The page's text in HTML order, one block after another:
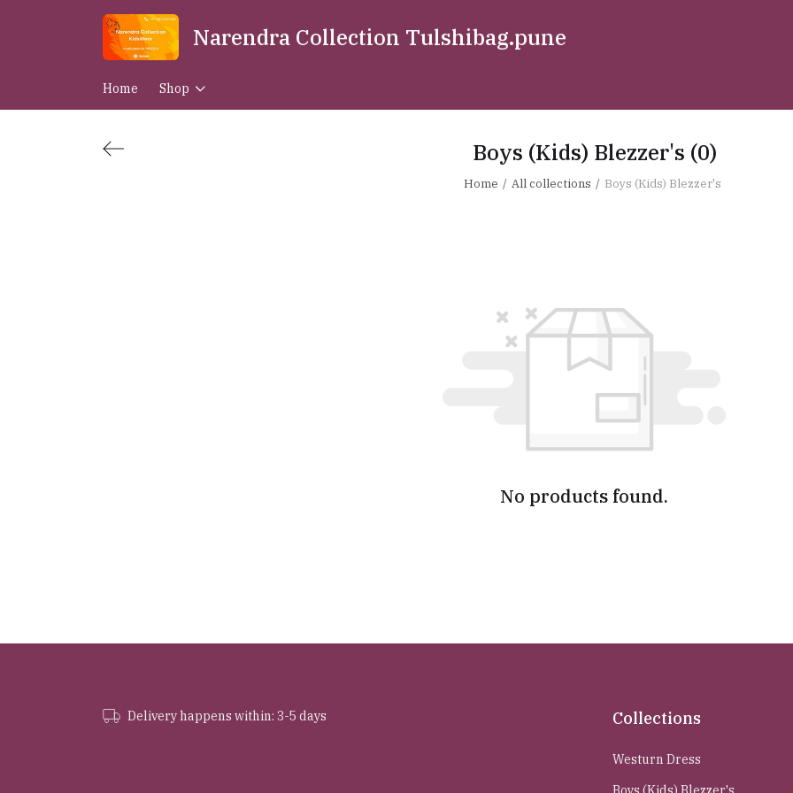
Narendra Collection Tulshibag.pune
Home Shop
Boys (Kids) Blezzer's (0)
Home All collections Boys (Kids) Blezzer's
No products found.
Delivery happens within: 3-5 days Collections
Westurn Dress